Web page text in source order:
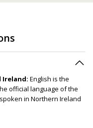
Ireland: English is the
official language of the
in Northern Ireland